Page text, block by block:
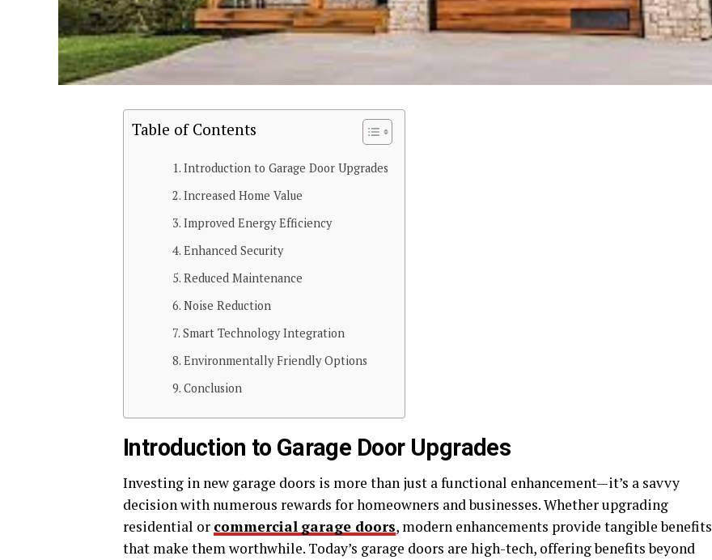
Table of Contents
Introduction to Garage Door Upgrades
Increased Home Value
Improved Energy Efficiency
Enhanced Security
Reduced Maintenance
Noise Reduction
Smart Technology Integration
Environmentally Friendly Options
Conclusion
Introduction to Garage Door Upgrades
Investing in new garage doors is more than just a functional enhancement—it’s a savvy
decision with numerous rewards for homeowners and businesses. Whether upgrading
residential or commercial garage doors, modern enhancements provide tangible benefits
that make them worthwhile. Today’s garage doors are high-tech, offering benefits beyond